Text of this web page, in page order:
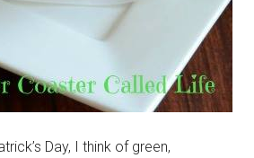
Day, I think of green,